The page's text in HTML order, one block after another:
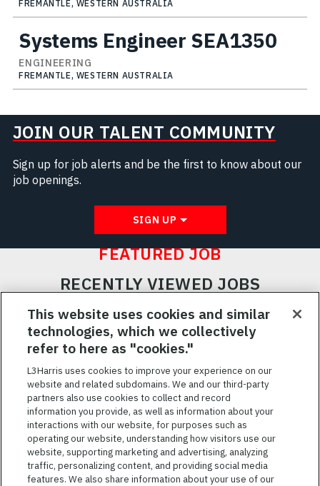
FREMANTLE, WESTERN AUSTRALIA
Systems Engineer SEA1350
ENGINEERING
FREMANTLE, WESTERN AUSTRALIA
JOIN OUR TALENT COMMUNITY
Sign up for job alerts and be the first to know about our
job openings.
SIGN UP
FEATURED JOB
RECENTLY VIEWED JOBS
RELATED JOBS
SAVED JOBS
Featured
JobsVIEW ALL JOBS
This website uses cookies and similar
technologies, which we collectively
refer to here as "cookies."
L3Harris uses cookies to improve your experience on our
website and related subdomains. We and our third-party
partners also use cookies to collect and record
information you provide, as well as information about your
interactions with our website, for purposes such as
operating our website, understanding how visitors use our
website, supporting marketing and advertising, analyzing
traffic, personalizing content, and providing social media
features. We also share information about your use of our